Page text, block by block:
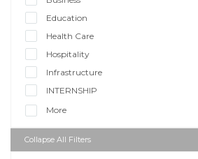
Education
Health Care
Hospitality
Infrastructure
INTERNSHIP
More
Collapse All Filters